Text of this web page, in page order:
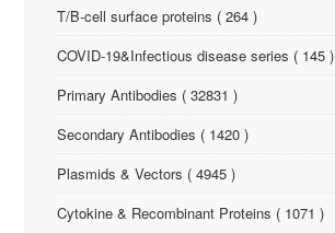
T/B-cell surface proteins ( 264 )
COVID-19&Infectious disease series ( 145 )
Primary Antibodies ( 32831 )
Secondary Antibodies ( 1420 )
Plasmids & Vectors ( 4945 )
Cytokine & Recombinant Proteins ( 1071 )